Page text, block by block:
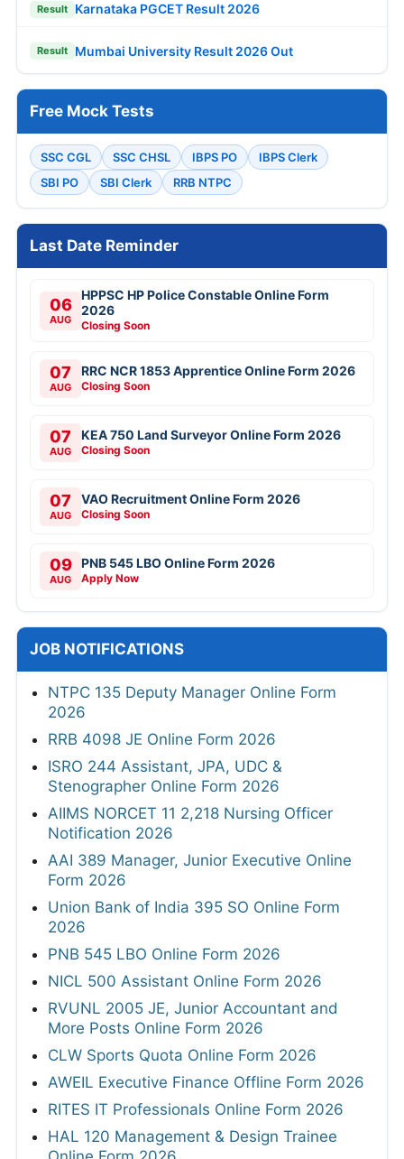
Result Karnataka PGCET Result 2026
Result Mumbai University Result 2026 Out
Free Mock Tests
SSC CGL SSC CHSL IBPS PO
IBPS Clerk
SBI PO
SBI Clerk RRB NTPC
Last Date Reminder
06
AUG
HPPSC HP Police Constable Online Form
2026
Closing Soon
07
AUG
RRC NCR 1853 Apprentice Online Form 2026
Closing Soon
07
AUG
KEA 750 Land Surveyor Online Form 2026
Closing Soon
07
AUG
VAO Recruitment Online Form 2026
Closing Soon
09
AUG
PNB 545 LBO Online Form 2026
Apply Now
JOB NOTIFICATIONS
NTPC 135 Deputy Manager Online Form
2026
RRB 4098 JE Online Form 2026
ISRO 244 Assistant, JPA, UDC &
Stenographer Online Form 2026
AIIMS NORCET 11 2,218 Nursing Officer
Notification 2026
AAI 389 Manager, Junior Executive Online
Form 2026
Union Bank of India 395 SO Online Form
2026
PNB 545 LBO Online Form 2026
NICL 500 Assistant Online Form 2026
RVUNL 2005 JE, Junior Accountant and
More Posts Online Form 2026
CLW Sports Quota Online Form 2026
AWEIL Executive Finance Offline Form 2026
RITES IT Professionals Online Form 2026
HAL 120 Management & Design Trainee